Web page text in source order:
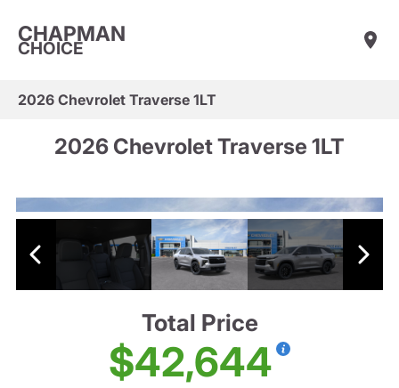
CHAPMAN
CHOICE
2026 Chevrolet Traverse 1LT
2026 Chevrolet Traverse 1LT
Total Price
$42,644